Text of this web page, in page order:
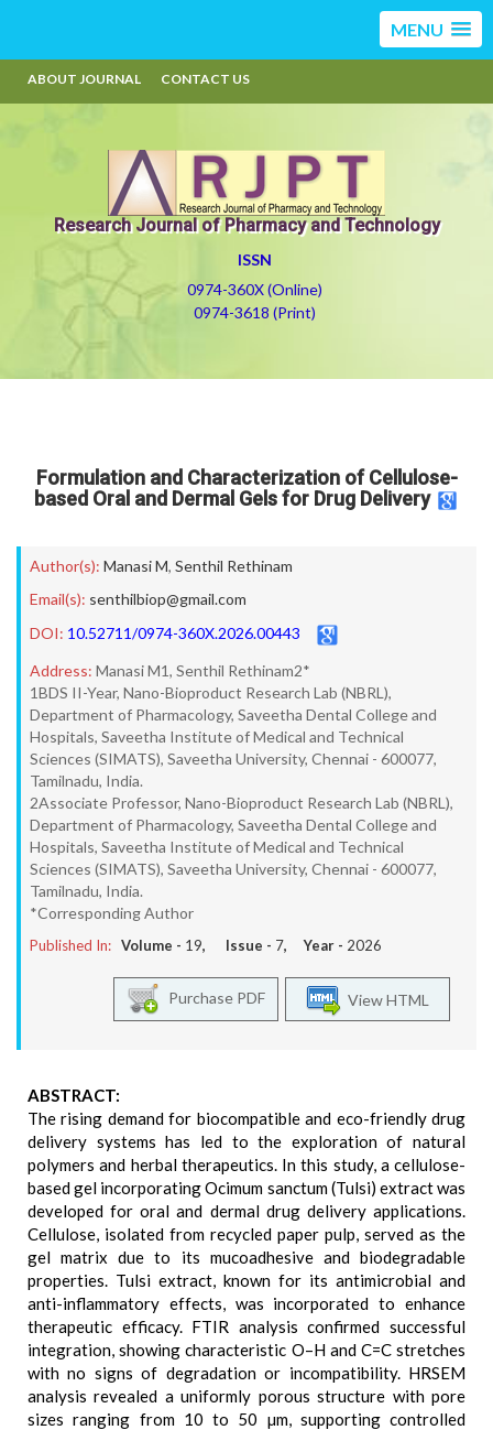
MENU
ABOUT JOURNAL CONTACT US
Research Journal of Pharmacy and Technology
ISSN
0974-360X (Online)
0974-3618 (Print)
Formulation and Characterization of Cellulose-
based Oral and Dermal Gels for Drug Delivery
Author(s): Manasi M, Senthil Rethinam
Email(s): senthilbiop@gmail.com
DOI: 10.52711/0974-360X.2026.00443
Address: Manasi M1, Senthil Rethinam2*
1BDS II-Year, Nano-Bioproduct Research Lab (NBRL),
Department of Pharmacology, Saveetha Dental College and
Hospitals, Saveetha Institute of Medical and Technical
Sciences (SIMATS), Saveetha University, Chennai - 600077,
Tamilnadu, India.
2Associate Professor, Nano-Bioproduct Research Lab (NBRL),
Department of Pharmacology, Saveetha Dental College and
Hospitals, Saveetha Institute of Medical and Technical
Sciences (SIMATS), Saveetha University, Chennai - 600077,
Tamilnadu, India.
*Corresponding Author
Published In: Volume - 19, Issue - 7, Year - 2026
View HTML
Purchase PDF
ABSTRACT:
The rising demand for biocompatible and eco-friendly drug
delivery systems has led to the exploration of natural
polymers and herbal therapeutics. In this study, a cellulose-
based gel incorporating Ocimum sanctum (Tulsi) extract was
developed for oral and dermal drug delivery applications.
Cellulose, isolated from recycled paper pulp, served as the
gel matrix due to its mucoadhesive and biodegradable
properties. Tulsi extract, known for its antimicrobial and
anti-inflammatory effects, was incorporated to enhance
therapeutic efficacy. FTIR analysis confirmed successful
integration, showing characteristic O–H and C=C stretches
with no signs of degradation or incompatibility. HRSEM
analysis revealed a uniformly porous structure with pore
sizes ranging from 10 to 50 µm, supporting controlled